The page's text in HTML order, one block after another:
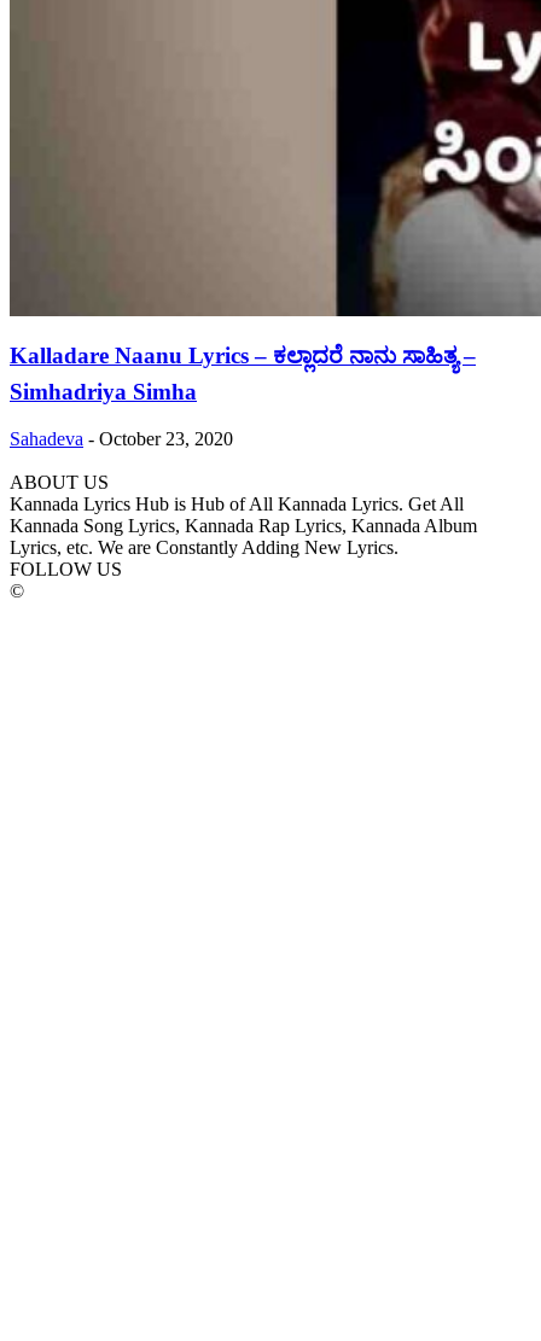
Kalladare Naanu Lyrics – ಕಲ್ಲಾದರೆ ನಾನು ಸಾಹಿತ್ಯ –
Simhadriya Simha
Sahadeva - October 23, 2020
ABOUT US
Kannada Lyrics Hub is Hub of All Kannada Lyrics. Get All
Kannada Song Lyrics, Kannada Rap Lyrics, Kannada Album
Lyrics, etc. We are Constantly Adding New Lyrics.
FOLLOW US
©